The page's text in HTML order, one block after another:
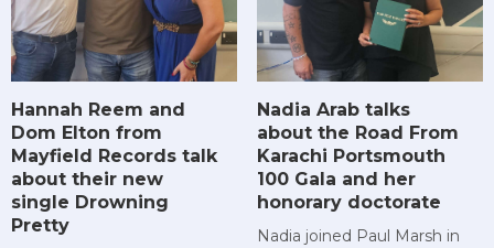
Hannah Reem and
Dom Elton from
Mayfield Records talk
about their new
single Drowning
Pretty
Nadia Arab talks
about the Road From
Karachi Portsmouth
100 Gala and her
honorary doctorate
Nadia joined Paul Marsh in